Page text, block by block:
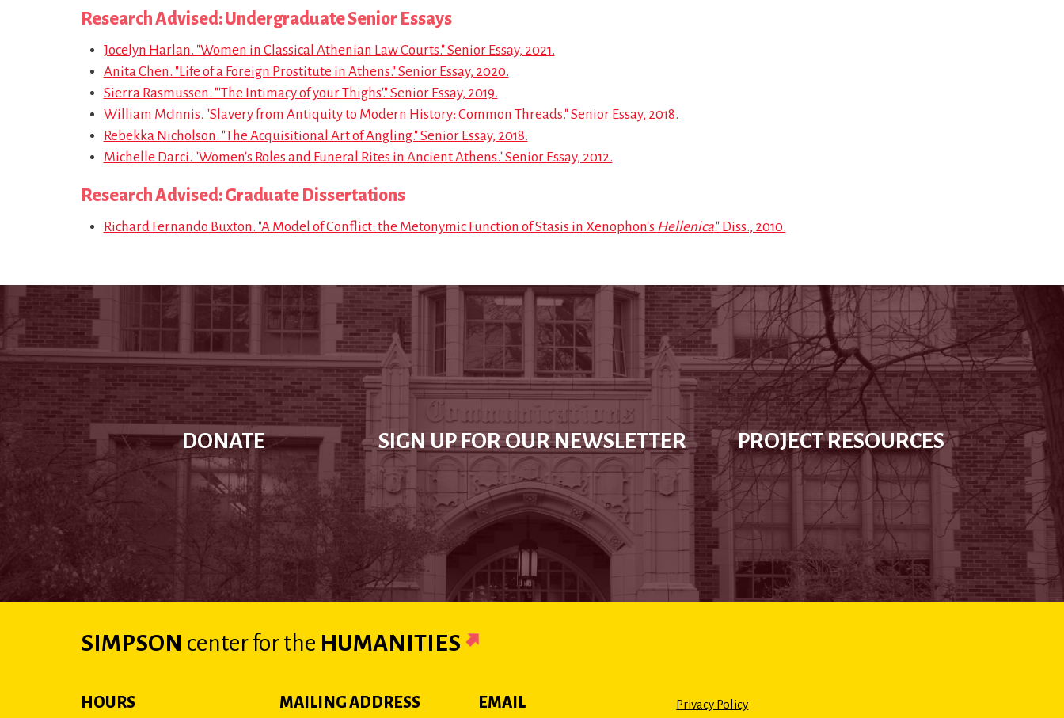
Research Advised: Undergraduate Senior Essays
Jocelyn Harlan. "Women in Classical Athenian Law Courts." Senior Essay, 2021.
Anita Chen. "Life of a Foreign Prostitute in Athens." Senior Essay, 2020.
Sierra Rasmussen. "'The Intimacy of your Thighs'." Senior Essay, 2019.
William McInnis. "Slavery from Antiquity to Modern History: Common Threads." Senior Essay, 2018.
Rebekka Nicholson. "The Acquisitional Art of Angling." Senior Essay, 2018.
Michelle Darci. "Women's Roles and Funeral Rites in Ancient Athens." Senior Essay, 2012.
Research Advised: Graduate Dissertations
Richard Fernando Buxton. "A Model of Conflict: the Metonymic Function of Stasis in Xenophon's Hellenica." Diss., 2010.
DONATE SIGN UP FOR OUR NEWSLETTER PROJECT RESOURCES
SIMPSON centerfor the HUMANITIES
HOURS MAILING ADDRESS EMAIL
Privacy Policy